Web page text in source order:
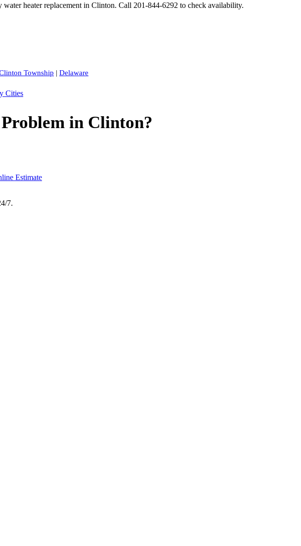
water heater replacement in Clinton. Call 201-844-6292 to check availability.
Township | Delaware
Cities
in Clinton?
Estimate
7.